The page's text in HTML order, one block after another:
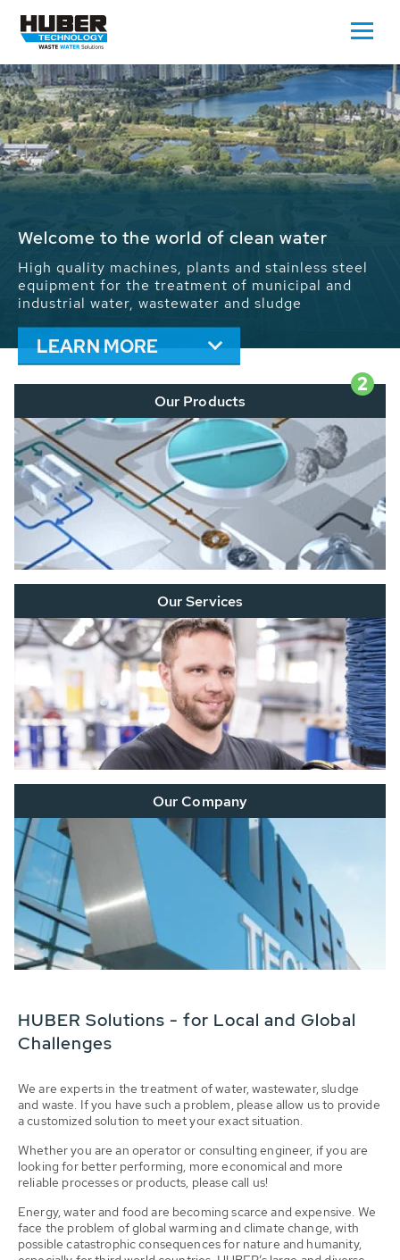
Waste Water - Process Water - Potable
We drive forward the sustainable use of water,
energy and resources: With its more than 65,000
installations worldwide HUBER applications
contribute to the solutions of the global water
problems.
LEARN MORE
2
Our Products
Our Services
Our Company
HUBER Solutions - for Local and Global
Challenges
We are experts in the treatment of water, wastewater, sludge
and waste. If you have such a problem, please allow us to provide
a customized solution to meet your exact situation.
Whether you are an operator or consulting engineer, if you are
looking for better performing, more economical and more
reliable processes or products, please call us!
Energy, water and food are becoming scarce and expensive. We
face the problem of global warming and climate change, with
possible catastrophic consequences for nature and humanity,